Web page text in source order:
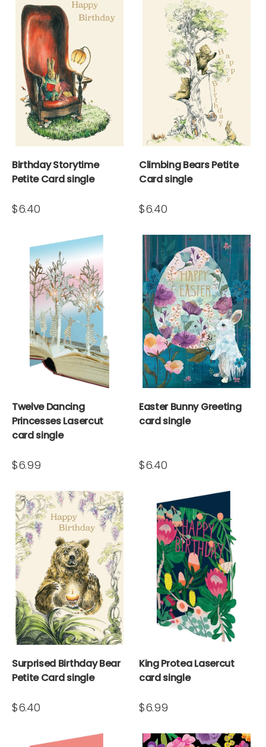
Birthday Storytime
Petite Card single
$6.40
Climbing Bears Petite
Card single
$6.40
Twelve Dancing
Princesses Lasercut
card single
$6.99
Easter Bunny Greeting
card single
$6.40
Surprised Birthday Bear
Petite Card single
$6.40
King Protea Lasercut
card single
$6.99